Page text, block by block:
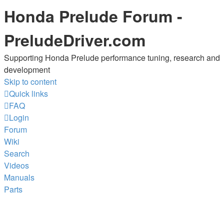
Honda Prelude Forum -
PreludeDriver.com
Supporting Honda Prelude performance tuning, research and
development
Skip to content
Quick links
FAQ
Login
Forum
Wiki
Search
Videos
Manuals
Parts